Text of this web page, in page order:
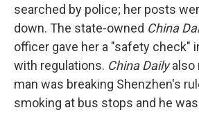
searched by police; her posts
down. The state-owned China
officer gave her a "safety check"
with regulations. China Dailyalso
man was breaking Shenzhen's
smoking at bus stops and he